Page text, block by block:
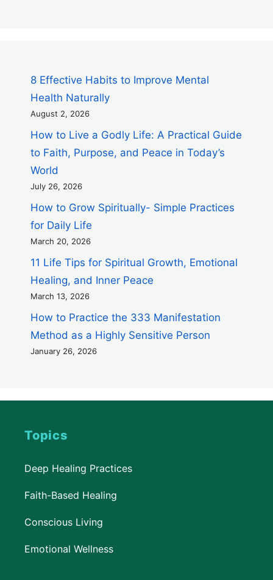
8 Effective Habits to Improve Mental
Health Naturally
August 2, 2026
How to Live a Godly Life: A Practical Guide
to Faith, Purpose, and Peace in Today’s
World
July 26, 2026
How to Grow Spiritually- Simple Practices
for Daily Life
March 20, 2026
11 Life Tips for Spiritual Growth, Emotional
Healing, and Inner Peace
March 13, 2026
How to Practice the 333 Manifestation
Method as a Highly Sensitive Person
January 26, 2026
Topics
Deep Healing Practices
Faith-Based Healing
Conscious Living
Emotional Wellness